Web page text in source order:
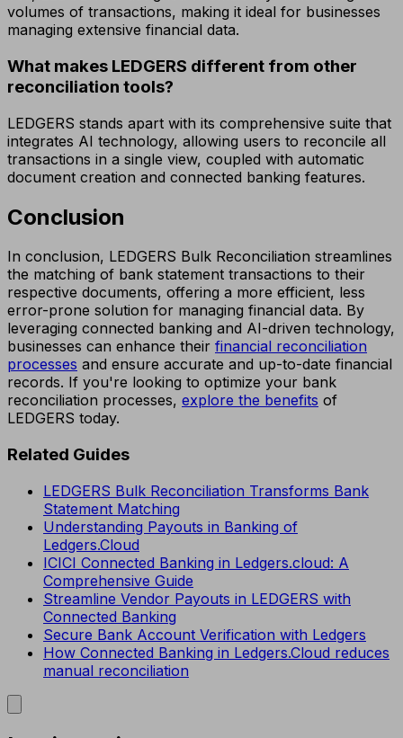
volumes of transactions, making it ideal for businesses
managing extensive financial data.
What makes LEDGERS different from other
reconciliation tools?
LEDGERS stands apart with its comprehensive suite that
integrates AI technology, allowing users to reconcile all
transactions in a single view, coupled with automatic
document creation and connected banking features.
Conclusion
In conclusion, LEDGERS Bulk Reconciliation streamlines
the matching of bank statement transactions to their
respective documents, offering a more efficient, less
error-prone solution for managing financial data. By
leveraging connected banking and AI-driven technology,
businesses can enhance their financial reconciliation
processes and ensure accurate and up-to-date financial
records. If you're looking to optimize your bank
reconciliation processes, explore the benefits of
LEDGERS today.
Related Guides
LEDGERS Bulk Reconciliation Transforms Bank
Statement Matching
Understanding Payouts in Banking of
Ledgers.Cloud
ICICI Connected Banking in Ledgers.cloud: A
Comprehensive Guide
Streamline Vendor Payouts in LEDGERS with
Connected Banking
Secure Bank Account Verification with Ledgers
How Connected Banking in Ledgers.Cloud reduces
manual reconciliation